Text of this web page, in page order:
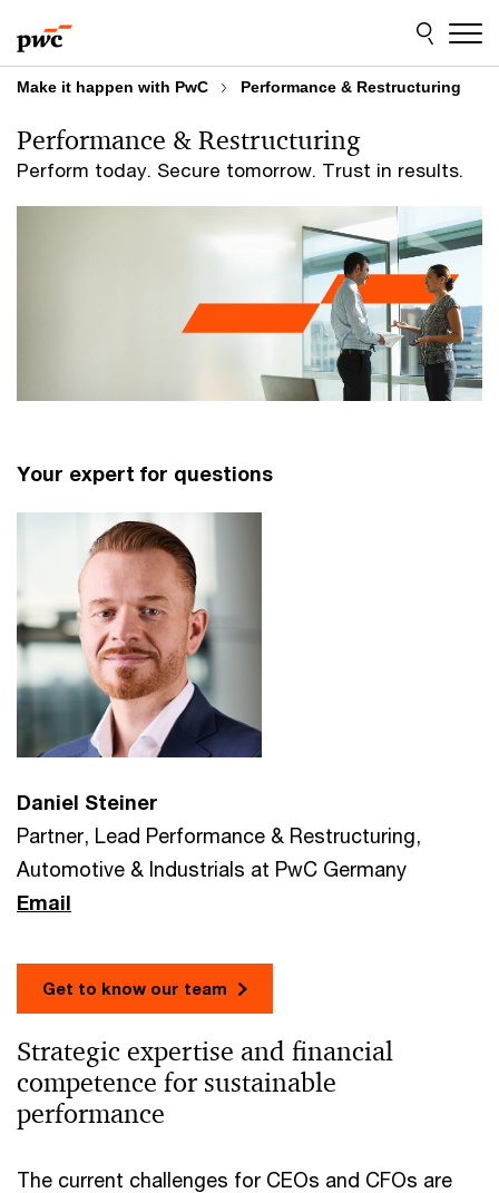
to
content
to
footer
Make it happen with PwC Performance & Restructuring
Perform today. Secure tomorrow. Trust in results.
Performance & Restructuring
Your expert for questions
Daniel Steiner
Partner, Lead Performance & Restructuring,
Automotive & Industrials at PwC Germany
Email
Get to know our team
Strategic expertise and financial
competence for sustainable
performance
The current challenges for CEOs and CFOs are